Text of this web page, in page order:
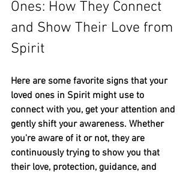
Ones: How They Connect
and Show Their Love from
Spirit
Here are some favorite signs that your
loved ones in Spirit might use to
connect with you, get your attention and
gently shift your awareness. Whether
you're aware of it or not, they are
continuously trying to show you that
their love, protection, guidance, and